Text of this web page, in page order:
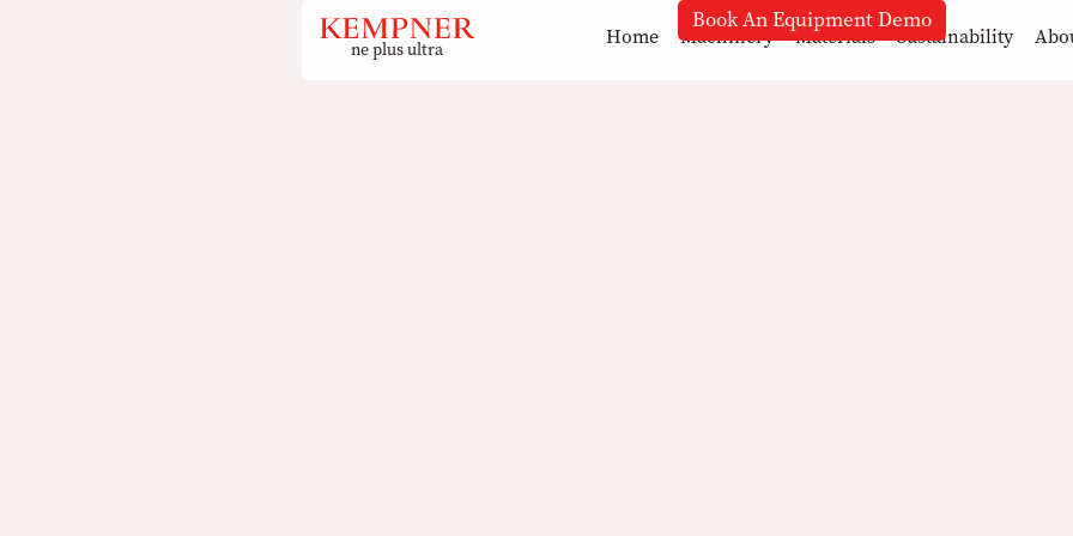
ne plus ultra Home Machinery Materials Sustainability
Book An Equipment Demo